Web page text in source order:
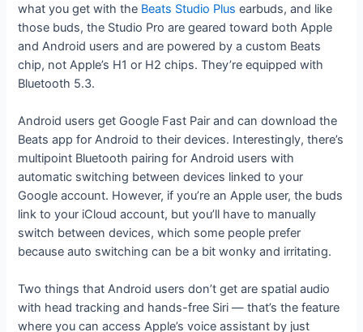
what you get with the Beats Studio Plus earbuds, and like
those buds, the Studio Pro are geared toward both Apple
and Android users and are powered by a custom Beats
chip, not Apple’s H1 or H2 chips. They’re equipped with
Bluetooth 5.3.
Android users get Google Fast Pair and can download the
Beats app for Android to their devices. Interestingly, there’s
multipoint Bluetooth pairing for Android users with
automatic switching between devices linked to your
Google account. However, if you’re an Apple user, the buds
link to your iCloud account, but you’ll have to manually
switch between devices, which some people prefer
because auto switching can be a bit wonky and irritating.
Two things that Android users don’t get are spatial audio
with head tracking and hands-free Siri — that’s the feature
where you can access Apple’s voice assistant by just